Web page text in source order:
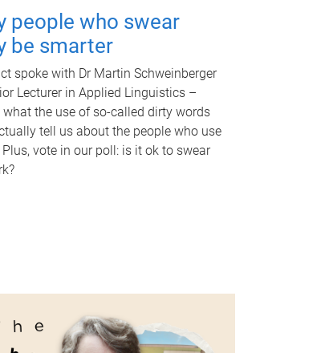
people who swear
be smarter
spoke with Dr Martin Schweinberger
Lecturer in Applied Linguistics –
the use of so-called dirty words
tell us about the people who use
vote in our poll: is it ok to swear